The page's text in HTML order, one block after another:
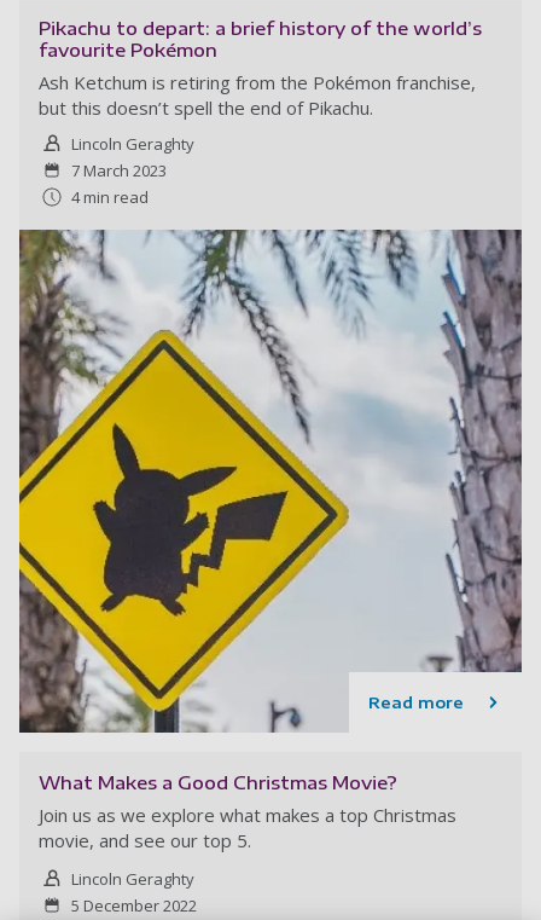
Pikachu to depart: a brief history of the world’s
favourite Pokémon
Ash Ketchum is retiring from the Pokémon franchise,
but this doesn’t spell the end of Pikachu.
Lincoln Geraghty
7 March 2023
4 min read
Read more
What Makes a Good Christmas Movie?
Join us as we explore what makes a top Christmas
movie, and see our top 5.
Lincoln Geraghty
5 December 2022